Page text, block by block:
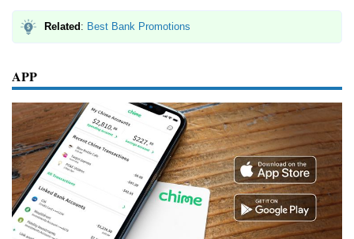
Related: Best Bank Promotions
APP